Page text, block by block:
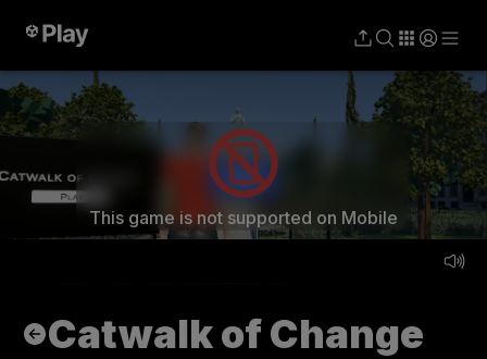
This game is not supported on Mobile
Play
Catwalk of Change